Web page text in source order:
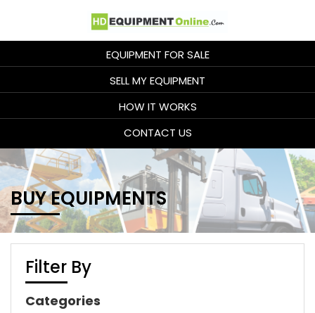
EQUIPMENT FOR SALE
SELL MY EQUIPMENT
HOW IT WORKS
CONTACT US
BUY EQUIPMENTS
Filter By
Categories